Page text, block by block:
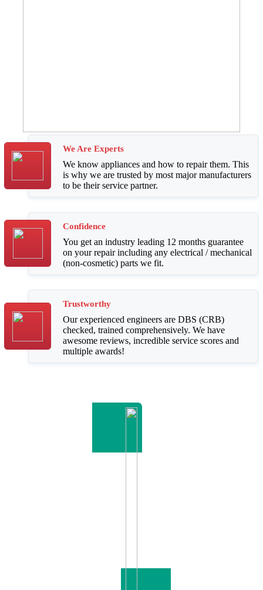
We Are Experts
We know appliances and how to repair them. This
is why we are trusted by most major manufacturers
to be their service partner.
Confidence
You get an industry leading 12 months guarantee
on your repair including any electrical / mechanical
(non-cosmetic) parts we fit.
Trustworthy
Our experienced engineers are DBS (CRB)
checked, trained comprehensively. We have
awesome reviews, incredible service scores and
multiple awards!